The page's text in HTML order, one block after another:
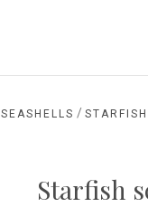
SEASHELLS /
Starfish